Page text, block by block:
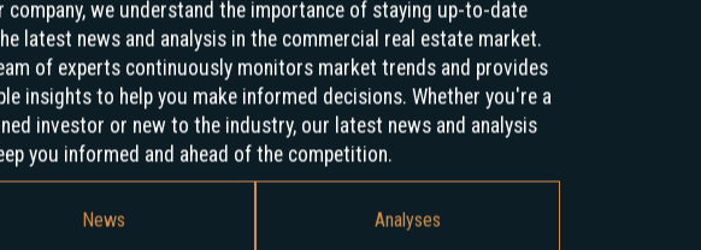
company, we understand the importance of staying up-to-date
latest news and analysis in the commercial real estate market.
of experts continuously monitors market trends and provides
insights to help you make informed decisions. Whether you're a
investor or new to the industry, our latest news and analysis
you informed and ahead of the competition.
News Analyses